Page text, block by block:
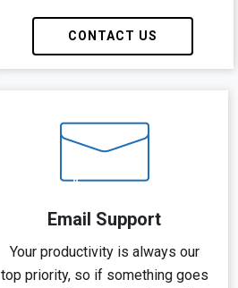
CONTACT US
Email Support
Your productivity is always our
top priority, so if something goes